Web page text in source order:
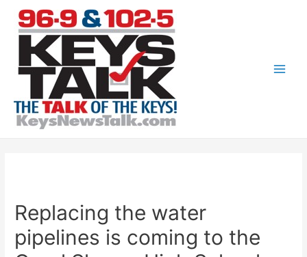
content
Replacing the water
pipelines is coming to the